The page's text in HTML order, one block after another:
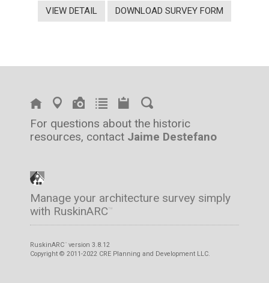
VIEW DETAIL DOWNLOAD SURVEY FORM
For questions about the historic
resources, contact Jaime Destefano
Manage your architecture survey simply
with RuskinARC™
RuskinARC ™ version 3.8.12
Copyright © 2011-2022 CRE Planning and Development LLC.